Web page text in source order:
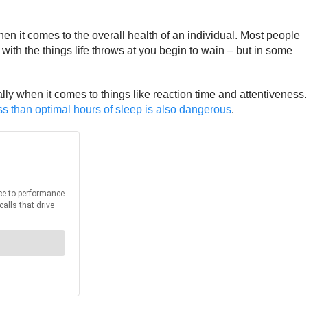
it comes to the overall health of an individual. Most people
the things life throws at you begin to wain – but in some
when it comes to things like reaction time and attentiveness.
than optimal hours of sleep is also dangerous.